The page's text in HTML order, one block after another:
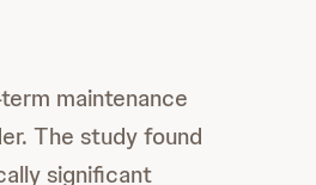
maintenance
The study found
significant